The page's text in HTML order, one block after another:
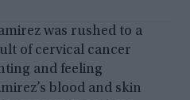
was rushed to a
of cervical cancer
and feeling
blood and skin